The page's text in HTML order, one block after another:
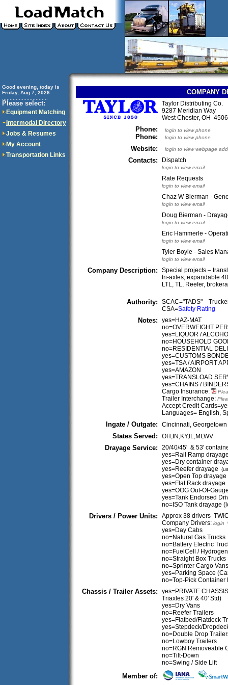
Good evening, today is
Friday, Aug 7, 2026
Please select:
Equipment Matching
Intermodal Directory
Jobs & Resumes
My Account
Transportation Links
COMPANY
Taylor Distributing Co.
9287 Meridian Way
West Chester, OH
Phone:
Phone:
login to view phone
login to view phone
Website: login to view webpage
Contacts: Dispatch
login to view email
Rate Requests
login to view email
Chaz W Bierman -
login to view email
Doug Bierman -
login to view email
Eric Hammerle -
login to view email
Tyler Boyle - Sales
login to view email
Company Description:
Special projects –
tri-axles, expandable
LTL, TL, Reefer,
Authority:
SCAC="TADS"
CSA=Safety Rating
Notes:
yes=HAZ-MAT
no=OVERWEIGHT
yes=LIQUOR /
no=HOUSEHOLD
no=RESIDENTIAL
yes=CUSTOMS
yes=TSA / AIRPORT
yes=AMAZON
yes=TRANSLOAD
yes=CHAINS /
Cargo Insurance:
Trailer Interchange:
Accept Credit
Languages= English,
Ingate / Outgate: Cincinnati,
States Served: OH,IN,KY,IL,MI,WV
Drayage Service:
20/40/45' & 53'
yes=Rail Ramp
yes=Dry container
yes=Reefer drayage
yes=Open Top drayage
yes=Flat Rack drayage
yes=OOG Out-Of-
yes=Tank Endorsed
no=ISO Tank drayage
Drivers / Power Units:
Approx 38 drivers
Company Drivers: login
yes=Day Cabs
no=Natural Gas Trucks
no=Battery Electric
no=FuelCell /
no=Straight Box Trucks
no=Sprinter Cargo Vans
yes=Parking Space
no=Top-Pick Container
Chassis / Trailer Assets:
yes=PRIVATE
Triaxles 20' & 40' Std)
yes=Dry Vans
no=Reefer Trailers
yes=Flatbed/Flatdeck
yes=Stepdeck/
no=Double Drop
no=Lowboy Trailers
no=RGN Removeable
no=Tilt-Down
no=Swing / Side Lift
Member of: